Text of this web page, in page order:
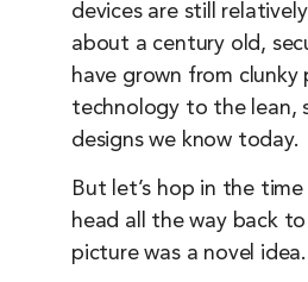
devices are still
about a century old,
have grown from clunky
technology to the lean,
designs we know today.
But let’s hop in the time
head all the way back
picture was a novel idea.